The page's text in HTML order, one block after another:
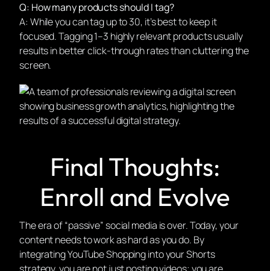
Q: How many products should I tag?
A: While you can tag up to 30, it’s best to keep it
focused. Tagging 1–3 highly relevant products usually
results in better click-through rates than cluttering the
screen.
Final Thoughts:
Enroll and Evolve
The era of “passive” social media is over. Today, your
content needs to work as hard as you do. By
integrating YouTube Shopping into your Shorts